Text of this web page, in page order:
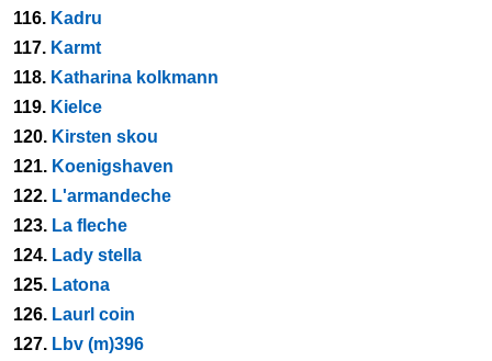
116. Kadru
117. Karmt
118. Katharina kolkmann
119. Kielce
120. Kirsten skou
121. Koenigshaven
122. L'armandeche
123. La fleche
124. Lady stella
125. Latona
126. Laurl coin
127. Lbv (m)396